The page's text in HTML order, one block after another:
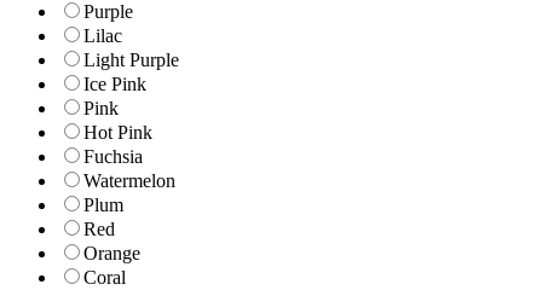
Purple
Lilac
Light Purple
Ice Pink
Pink
Hot Pink
Fuchsia
Watermelon
Plum
Red
Orange
Coral